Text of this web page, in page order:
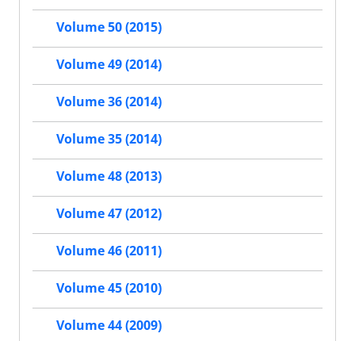
Volume 50 (2015)
Volume 49 (2014)
Volume 36 (2014)
Volume 35 (2014)
Volume 48 (2013)
Volume 47 (2012)
Volume 46 (2011)
Volume 45 (2010)
Volume 44 (2009)